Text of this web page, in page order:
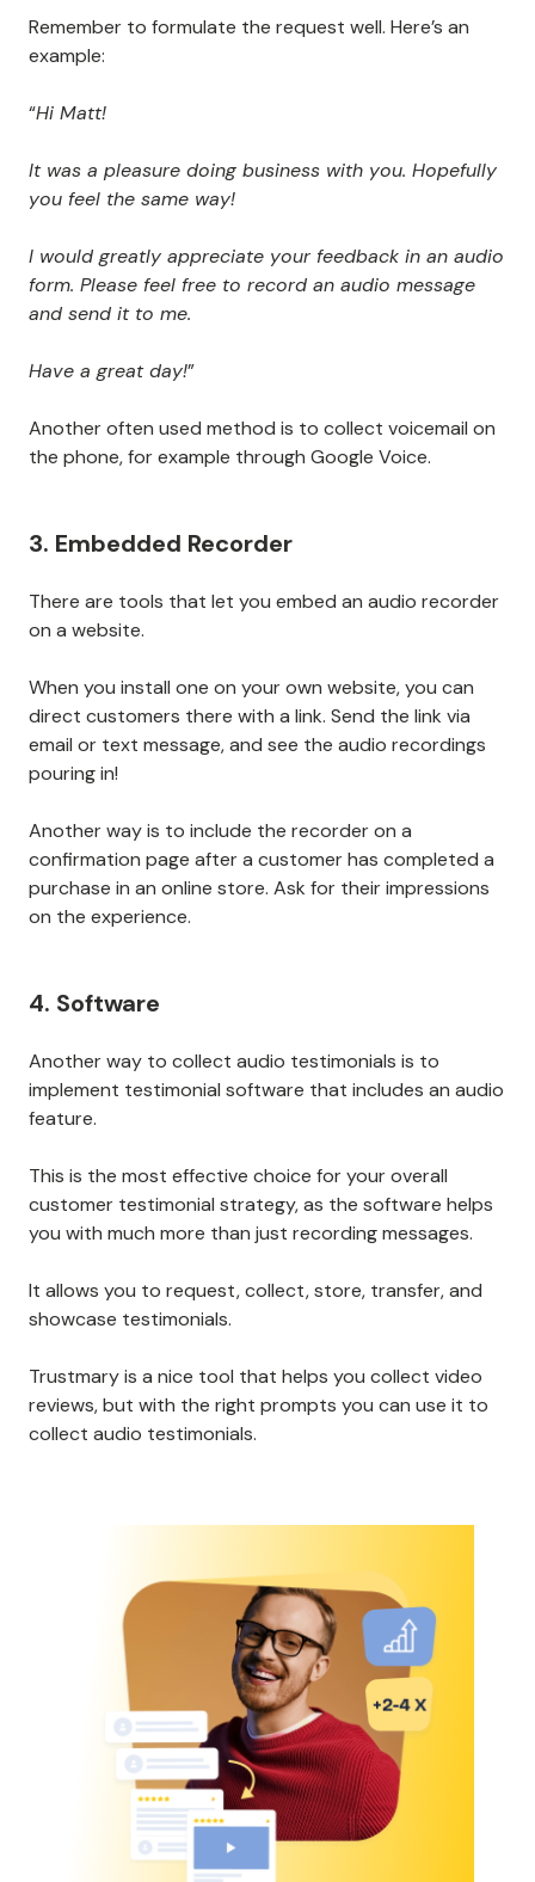
Remember to formulate the request well. Here’s an
example:
“Hi Matt!
It was a pleasure doing business with you. Hopefully
you feel the same way!
I would greatly appreciate your feedback in an audio
form. Please feel free to record an audio message
and send it to me.
Have a great day!”
Another often used method is to collect voicemail on
the phone, for example through Google Voice.
3. Embedded Recorder
There are tools that let you embed an audio recorder
on a website.
When you install one on your own website, you can
direct customers there with a link. Send the link via
email or text message, and see the audio recordings
pouring in!
Another way is to include the recorder on a
confirmation page after a customer has completed a
purchase in an online store. Ask for their impressions
on the experience.
4. Software
Another way to collect audio testimonials is to
implement testimonial software that includes an audio
feature.
This is the most effective choice for your overall
customer testimonial strategy, as the software helps
you with much more than just recording messages.
It allows you to request, collect, store, transfer, and
showcase testimonials.
Trustmary is a nice tool that helps you collect video
reviews, but with the right prompts you can use it to
collect audio testimonials.